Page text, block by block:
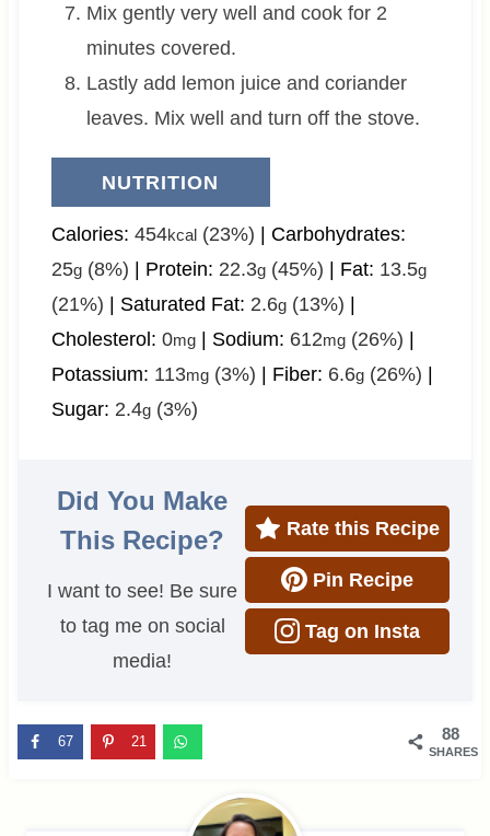
Mix gently very well and cook for 2
minutes covered.
Lastly add lemon juice and coriander
leaves. Mix well and turn off the stove.
NUTRITION
Calories: 454kcal(23%) | Carbohydrates:
25g(8%) | Protein: 22.3g(45%) | Fat: 13.5g
(21%) | Saturated Fat: 2.6g(13%) |
Cholesterol: 0mg| Sodium: 612mg(26%) |
Potassium: 113mg(3%) | Fiber: 6.6g(26%) |
Sugar: 2.4g(3%)
Did You Make
This Recipe?
I want to see! Be sure
to tag me on social
media!
Rate this Recipe
Pin Recipe
Tag on Insta
88
SHARES
67 21